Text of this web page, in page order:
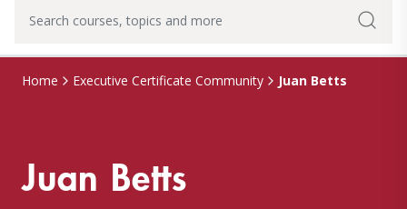
Home Executive Certificate Community Juan Betts
Juan Betts